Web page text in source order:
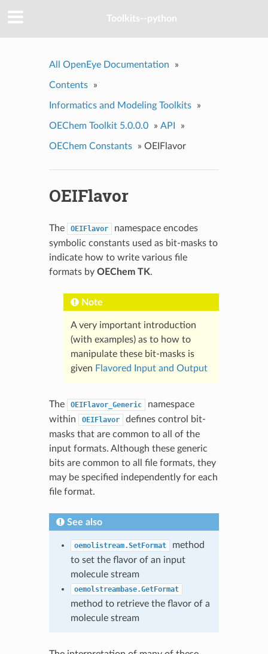
Toolkits--python
All OpenEye Documentation »
Contents »
Informatics and Modeling Toolkits »
OEChem Toolkit 5.0.0.0 » API »
OEChem Constants » OEIFlavor
OEIFlavor
The OEIFlavor
namespace encodes
symbolic constants used as bit-masks to
indicate how to write various file
formats by OEChem TK.
Note
A very important introduction
(with examples) as to how to
manipulate these bit-masks is
given Flavored Input and Output
The OEIFlavor_Generic
namespace
within
OEIFlavor
defines control bit-
masks that are common to all of the
input formats. Although these generic
bits are common to all file formats, they
may be specified independently for each
file format.
See also
oemolistream.SetFormat
method
to set the flavor of an input
molecule stream
oemolstreambase.GetFormat
method to retrieve the flavor of a
molecule stream